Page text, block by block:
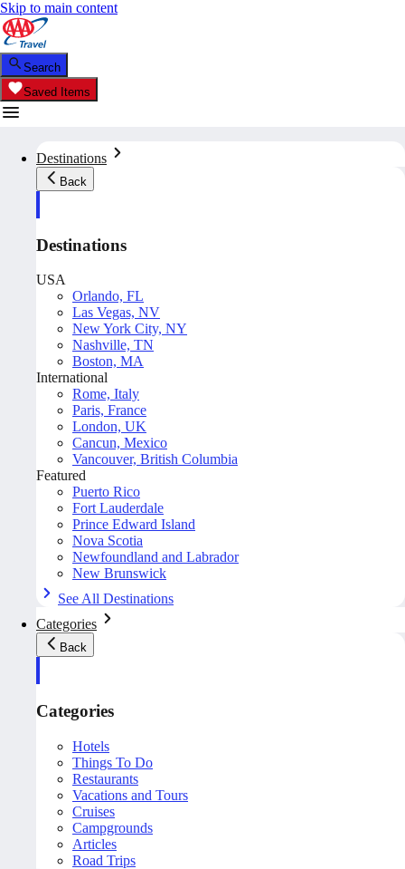
Skip to main content
Search
Saved Items
Destinations
Back
Destinations
USA
Orlando, FL
Las Vegas, NV
New York City, NY
Nashville, TN
Boston, MA
International
Rome, Italy
Paris, France
London, UK
Cancun, Mexico
Vancouver, British Columbia
Featured
Puerto Rico
Fort Lauderdale
Prince Edward Island
Nova Scotia
Newfoundland and Labrador
New Brunswick
See All Destinations
Categories
Back
Categories
Hotels
Things To Do
Restaurants
Vacations and Tours
Cruises
Campgrounds
Articles
Road Trips